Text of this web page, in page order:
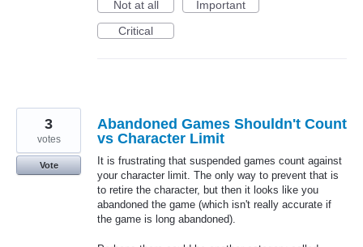
Not at all
Important
Critical
Abandoned Games Shouldn't Count
vs Character Limit
It is frustrating that suspended games count against
your character limit. The only way to prevent that is
to retire the character, but then it looks like you
abandoned the game (which isn't really accurate if
the game is long abandoned).
3
votes
Vote